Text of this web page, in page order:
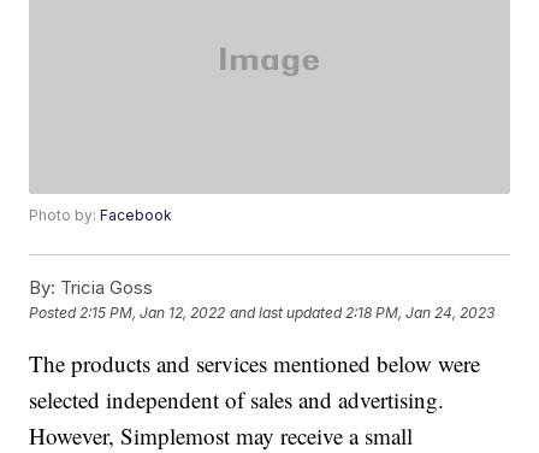
Photo by:Facebook
By: Tricia Goss
Posted2:15 PM, Jan 12, 2022 and last updated 2:18 PM, Jan 24, 2023
The products and services mentioned below were
selected independent of sales and advertising.
However, Simplemost may receive a small